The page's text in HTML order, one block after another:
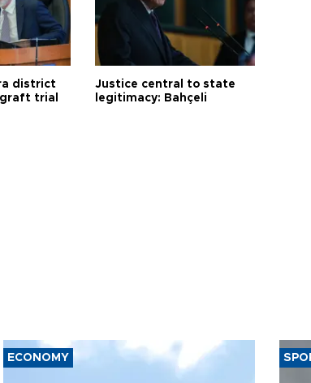
district
trial
Justice central to state
legitimacy: Bahçeli
ECONOMY